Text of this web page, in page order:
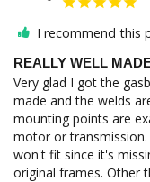
I recommend this
REALLY WELL
Very glad I got the
made and the welds
mounting points are
motor or
won't fit since it's
original frames. Other